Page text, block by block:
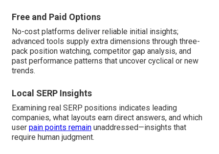
Free and Paid Options
No-cost platforms deliver reliable initial insights;
advanced tools supply extra dimensions through three-
pack position watching, competitor gap analysis, and
past performance patterns that uncover cyclical or new
trends.
Local SERP Insights
Examining real SERP positions indicates leading
companies, what layouts earn direct answers, and which
user pain points remain unaddressed—insights that
require human judgment.